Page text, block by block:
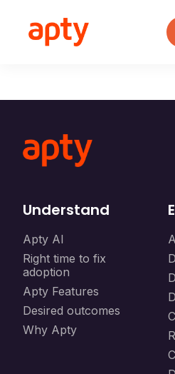
Understand
Apty AI
Right time to fix
adoption
Apty Features
Desired outcomes
Why Apty